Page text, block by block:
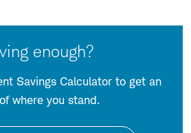
enough?
Savings Calculator to get an
where you stand.